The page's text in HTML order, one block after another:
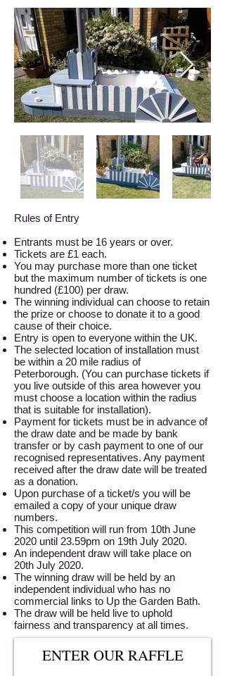
Rules of Entry
Entrants must be 16 years or over.
Tickets are £1 each.
You may purchase more than one ticket
but the maximum number of tickets is one
hundred (£100) per draw.
The winning individual can choose to retain
the prize or choose to donate it to a good
cause of their choice.
Entry is open to everyone within the UK.
The selected location of installation must
be within a 20 mile radius of
Peterborough. (You can purchase tickets if
you live outside of this area however you
must choose a location within the radius
that is suitable for installation).
Payment for tickets must be in advance of
the draw date and be made by bank
transfer or by cash payment to one of our
recognised representatives. Any payment
received after the draw date will be treated
as a donation.
Upon purchase of a ticket/s you will be
emailed a copy of your unique draw
numbers.
This competition will run from 10th June
2020 until 23.59pm on 19th July 2020.
An independent draw will take place on
20th July 2020.
The winning draw will be held by an
independent individual who has no
commercial links to Up the Garden Bath.
The draw will be held live to uphold
fairness and transparency at all times.
ENTER OUR RAFFLE